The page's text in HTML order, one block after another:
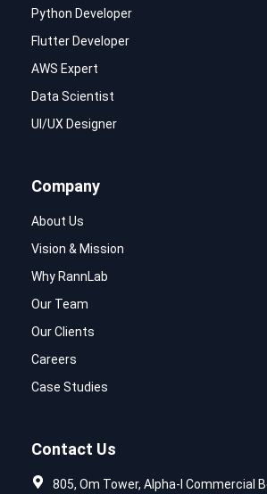
Python Developer
Flutter Developer
AWS Expert
Data Scientist
UI/UX Designer
Company
About Us
Vision & Mission
Why RannLab
Our Team
Our Clients
Careers
Case Studies
Contact Us
805, Om Tower, Alpha-I Commercial